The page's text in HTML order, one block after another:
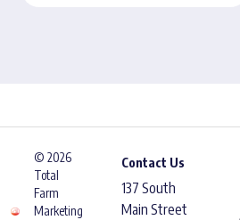
© 2026
Total
Farm
Marketing
Contact Us
137 South
Main Street